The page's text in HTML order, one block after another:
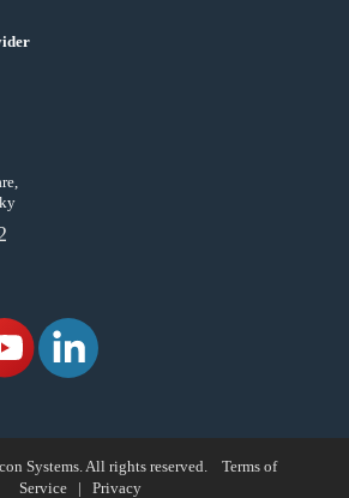
Systems. All rights reserved. Terms of
Service | Privacy